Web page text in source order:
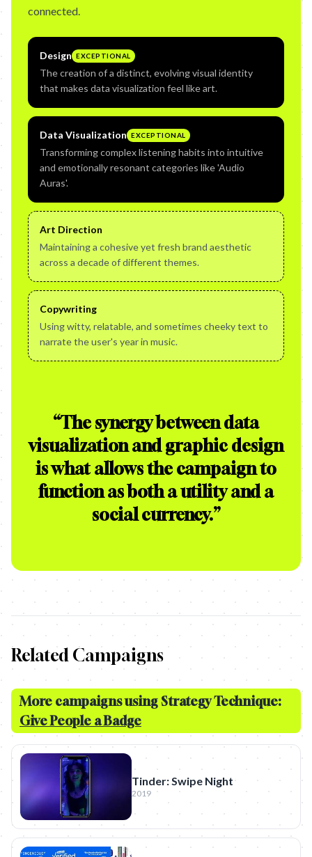
connected.
Design EXCEPTIONAL
The creation of a distinct, evolving visual identity
that makes data visualization feel like art.
Data Visualization EXCEPTIONAL
Transforming complex listening habits into intuitive
and emotionally resonant categories like 'Audio
Auras'.
Art Direction
Maintaining a cohesive yet fresh brand aesthetic
across a decade of different themes.
Copywriting
Using witty, relatable, and sometimes cheeky text to
narrate the user's year in music.
“The synergy between data
visualization and graphic design
is what allows the campaign to
function as both a utility and a
social currency.”
Related Campaigns
More campaigns using Strategy Technique:
Give People a Badge
Tinder: Swipe Night
2019